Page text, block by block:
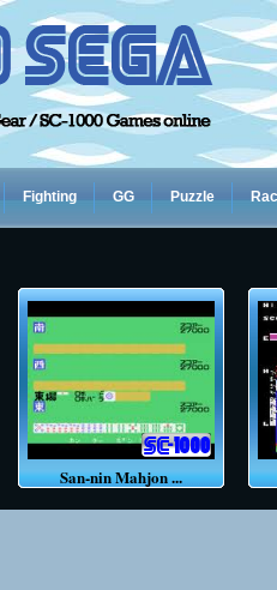
Fighting GG Puzzle
San-nin Mahjon ...